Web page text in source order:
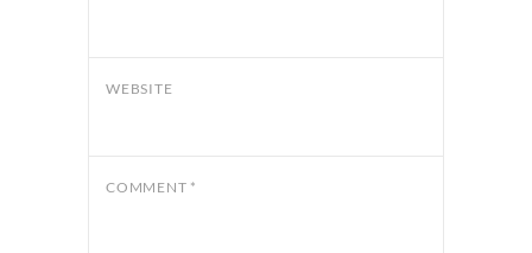
WEBSITE
COMMENT *